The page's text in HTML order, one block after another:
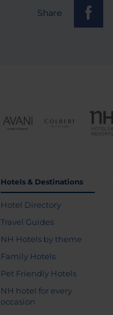
Share
Hotels & Destinations
Hotel Directory
Travel Guides
NH Hotels by theme
Family Hotels
Pet Friendly Hotels
NH hotel for every
occasion